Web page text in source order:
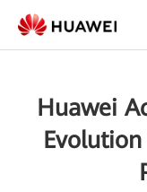
Huawei